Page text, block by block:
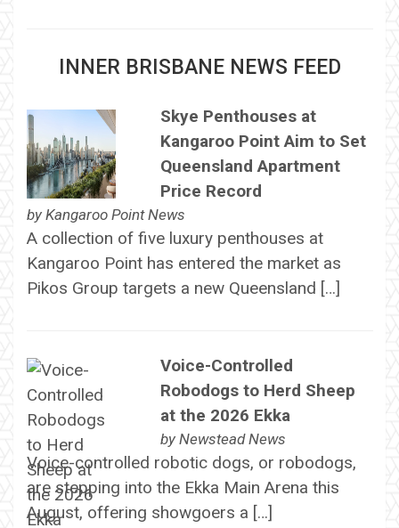
INNER BRISBANE NEWS FEED
Skye Penthouses at
Kangaroo Point Aim to Set
Queensland Apartment
Price Record
by Kangaroo Point News
A collection of five luxury penthouses at
Kangaroo Point has entered the market as
Pikos Group targets a new Queensland […]
Voice-Controlled
Robodogs to Herd Sheep
at the 2026 Ekka
by Newstead News
Voice-controlled robotic dogs, or robodogs,
are stepping into the Ekka Main Arena this
August, offering showgoers a […]